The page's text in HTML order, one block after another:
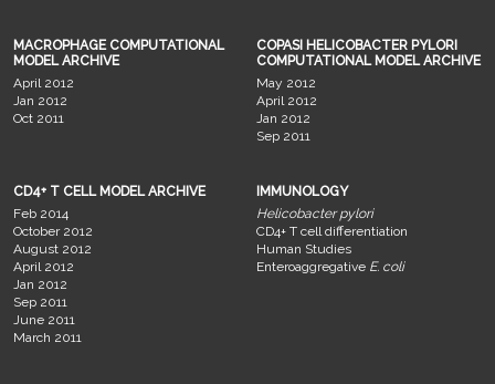
MACROPHAGE COMPUTATIONAL
MODEL ARCHIVE
April 2012
Jan 2012
Oct 2011
COPASI HELICOBACTER PYLORI
COMPUTATIONAL MODEL ARCHIVE
May 2012
April 2012
Jan 2012
Sep 2011
CD4+ T CELL MODEL ARCHIVE
Feb 2014
October 2012
August 2012
April 2012
Jan 2012
Sep 2011
June 2011
March 2011
IMMUNOLOGY
Helicobacter pylori
CD4+ T cell differentiation
Human Studies
Enteroaggregative E. coli